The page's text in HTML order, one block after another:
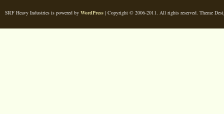
SRF Heavy Industries is powered by WordPress | Copyright © 2006-2011. All rights reserved. Theme